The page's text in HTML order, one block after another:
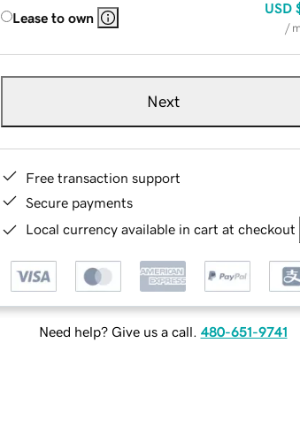
Lease to own
USD
/
Next
Free transaction support
Secure payments
Local currency available in cart at checkout
Need help? Give us a call. 480-651-9741